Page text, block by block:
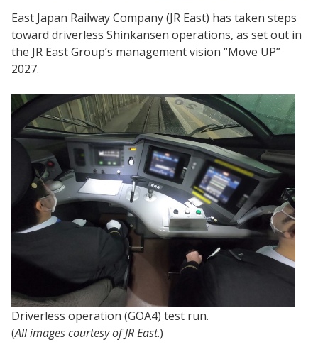
East Japan Railway Company (JR East) has taken steps
toward driverless Shinkansen operations, as set out in
the JR East Group’s management vision “Move UP”
2027.
Driverless operation (GOA4) test run.
(All images courtesy of JR East.)